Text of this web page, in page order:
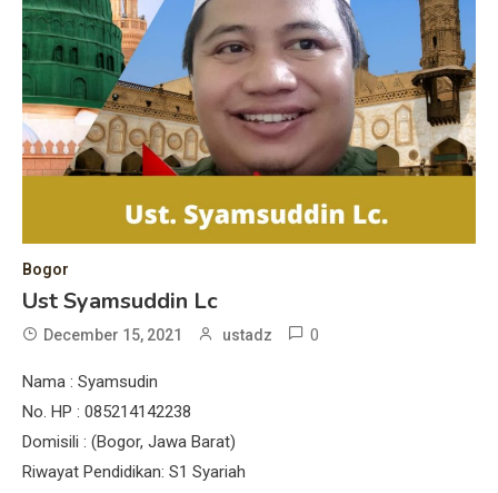
Bogor
Ust Syamsuddin Lc
December 15, 2021 ustadz 0
Nama : Syamsudin
No. HP : 085214142238
Domisili : (Bogor, Jawa Barat)
Riwayat Pendidikan: S1 Syariah